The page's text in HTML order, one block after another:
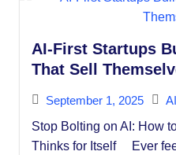
AI-First Startups
That Sell
September 1, 2025
Stop Bolting on AI: How
Thinks for Itself Ever